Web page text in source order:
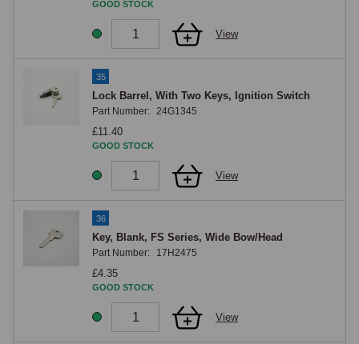
GOOD STOCK
View
35
Lock Barrel, With Two Keys, Ignition Switch
Part Number: 24G1345
£11.40
GOOD STOCK
View
36
Key, Blank, FS Series, Wide Bow/Head
Part Number: 17H2475
£4.35
GOOD STOCK
View